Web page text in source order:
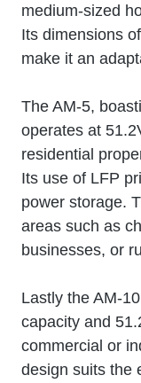
medium-sized
Its dimensions
make it an
The AM-5,
operates at
residential
Its use of LFP
power storage.
areas such as
businesses, or
Lastly the AM-
capacity and
commercial or
design suits the